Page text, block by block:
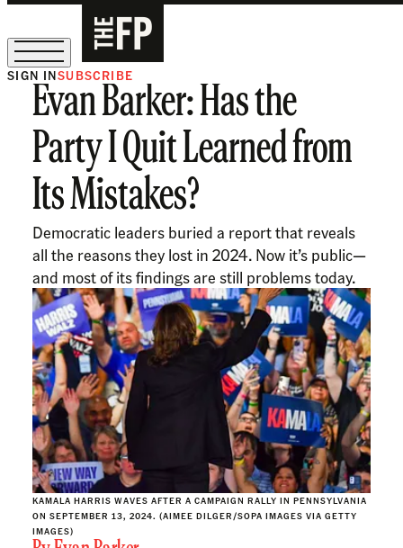
The Free Press Is Hiring!
SIGN INSUBSCRIBE
Evan Barker: Has the
Party I Quit Learned from
Its Mistakes?
Democratic leaders buried a report that reveals
all the reasons they lost in 2024. Now it’s public—
and most of its findings are still problems today.
KAMALA HARRIS WAVES AFTER A CAMPAIGN RALLY IN PENNSYLVANIA
ON SEPTEMBER 13, 2024. (AIMEE DILGER/SOPA IMAGES VIA GETTY
IMAGES)